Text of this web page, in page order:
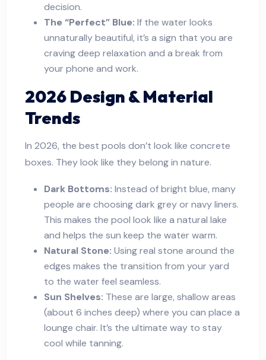
decision.
The “Perfect” Blue: If the water looks
unnaturally beautiful, it’s a sign that you are
craving deep relaxation and a break from
your phone and work.
2026 Design & Material
Trends
In 2026, the best pools don’t look like concrete
boxes. They look like they belong in nature.
Dark Bottoms: Instead of bright blue, many
people are choosing dark grey or navy liners.
This makes the pool look like a natural lake
and helps the sun keep the water warm.
Natural Stone: Using real stone around the
edges makes the transition from your yard
to the water feel seamless.
Sun Shelves: These are large, shallow areas
(about 6 inches deep) where you can place a
lounge chair. It’s the ultimate way to stay
cool while tanning.